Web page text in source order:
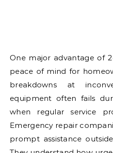
One major advantage of
peace of mind for
breakdowns at
equipment often fails
when regular service
Emergency repair
prompt assistance